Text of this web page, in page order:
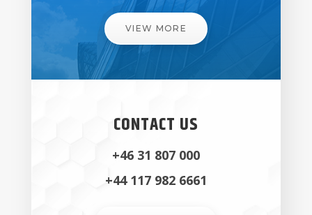
VIEW MORE
CONTACT US
+46 31 807 000
+44 117 982 6661